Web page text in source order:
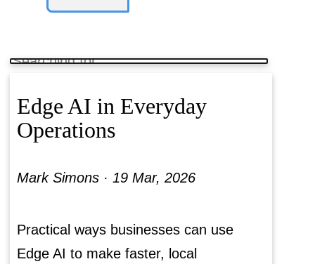
Edge AI in Everyday
Operations
Mark Simons ·19 Mar, 2026
Practical ways businesses can use
Edge AI to make faster, local